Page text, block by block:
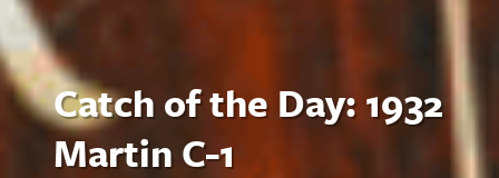
Catch of the Day: 1932
Martin C-1